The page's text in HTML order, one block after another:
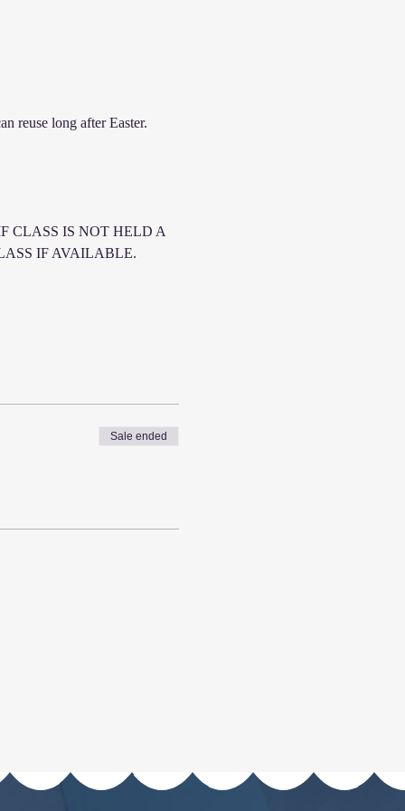
reuse long after Easter.
CLASS IS NOT HELD A
IF AVAILABLE.
Sale ended